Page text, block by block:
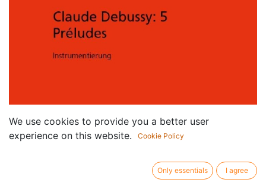
We use cookies to provide you a better user
experience on this website.
Cookie Policy
Only essentials I agree